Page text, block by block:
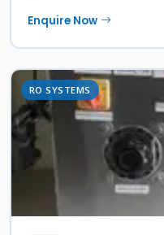
Enquire Now
RO SYSTEMS